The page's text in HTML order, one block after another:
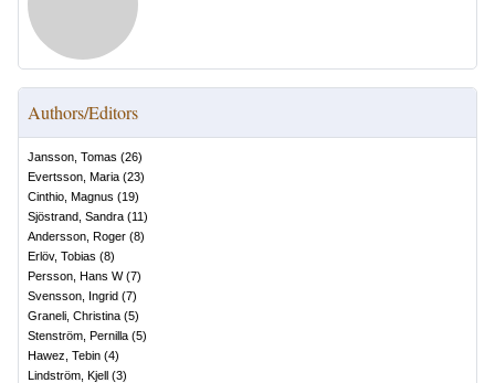
Authors/Editors
Jansson, Tomas (26)
Evertsson, Maria (23)
Cinthio, Magnus (19)
Sjöstrand, Sandra (11)
Andersson, Roger (8)
Erlöv, Tobias (8)
Persson, Hans W(7)
Svensson, Ingrid (7)
Graneli, Christina (5)
Stenström, Pernilla (5)
Hawez, Tebin (4)
Lindström, Kjell (3)